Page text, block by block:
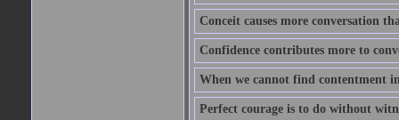
Conceit causes more conversation
Confidence contributes more to
When we cannot find contentment in
Perfect courage is to do without